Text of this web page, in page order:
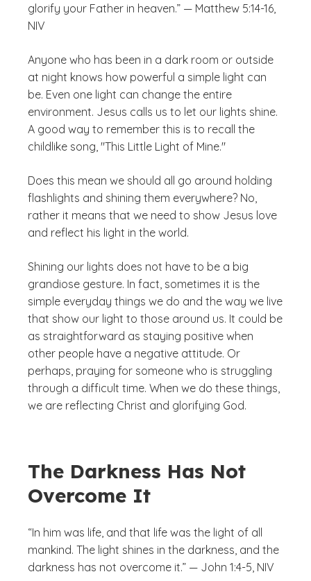
glorify your Father in heaven.” — Matthew 5:14-16,
NIV
Anyone who has been in a dark room or outside
at night knows how powerful a simple light can
be. Even one light can change the entire
environment. Jesus calls us to let our lights shine.
A good way to remember this is to recall the
childlike song, "This Little Light of Mine."
Does this mean we should all go around holding
flashlights and shining them everywhere? No,
rather it means that we need to show Jesus love
and reflect his light in the world.
Shining our lights does not have to be a big
grandiose gesture. In fact, sometimes it is the
simple everyday things we do and the way we live
that show our light to those around us. It could be
as straightforward as staying positive when
other people have a negative attitude. Or
perhaps, praying for someone who is struggling
through a difficult time. When we do these things,
we are reflecting Christ and glorifying God.
The Darkness Has Not
Overcome It
“In him was life, and that life was the light of all
mankind. The light shines in the darkness, and the
darkness has not overcome it.” — John 1:4-5, NIV